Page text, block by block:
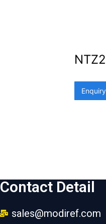
Contact Detail
sales@modiref.com